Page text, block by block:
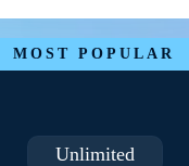
MOST POPULAR
Unlimited